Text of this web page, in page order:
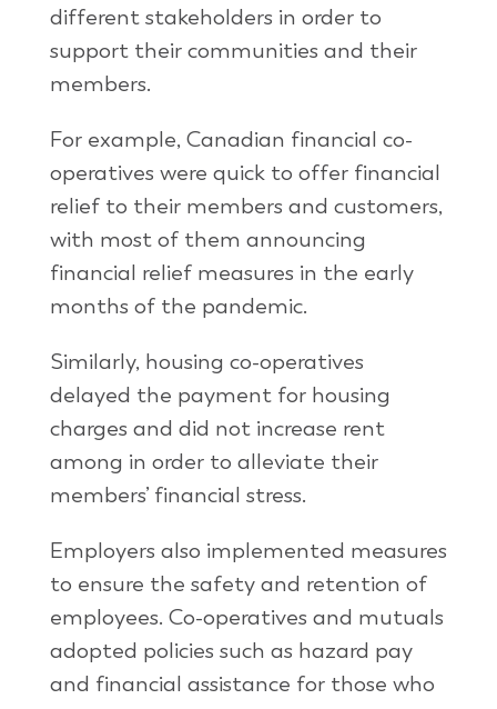
different stakeholders in order to
support their communities and their
members.
For example, Canadian financial co-
operatives were quick to offer financial
relief to their members and customers,
with most of them announcing
financial relief measures in the early
months of the pandemic.
Similarly, housing co-operatives
delayed the payment for housing
charges and did not increase rent
among in order to alleviate their
members’ financial stress.
Employers also implemented measures
to ensure the safety and retention of
employees. Co-operatives and mutuals
adopted policies such as hazard pay
and financial assistance for those who